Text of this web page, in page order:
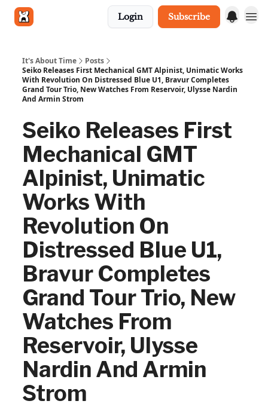
Login Subscribe
It's About Time
Posts
Seiko Releases First Mechanical GMT Alpinist, Unimatic Works
With Revolution On Distressed Blue U1, Bravur Completes
Grand Tour Trio, New Watches From Reservoir, Ulysse Nardin
And Armin Strom
Seiko Releases First
Mechanical GMT
Alpinist, Unimatic
Works With
Revolution On
Distressed Blue U1,
Bravur Completes
Grand Tour Trio, New
Watches From
Reservoir, Ulysse
Nardin And Armin
Strom